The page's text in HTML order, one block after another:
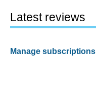
Latest reviews
Manage subscriptions